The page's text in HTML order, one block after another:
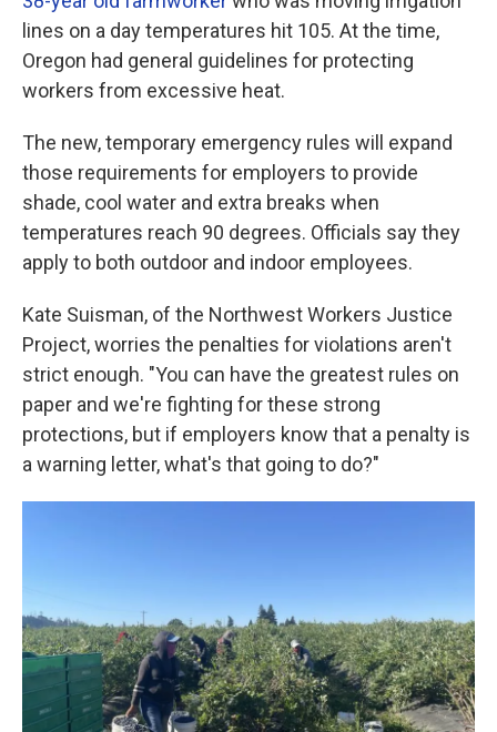
lines on a day temperatures hit 105. At the time,
Oregon had general guidelines for protecting
workers from excessive heat.
The new, temporary emergency rules will expand
those requirements for employers to provide
shade, cool water and extra breaks when
temperatures reach 90 degrees. Officials say they
apply to both outdoor and indoor employees.
Kate Suisman, of the Northwest Workers Justice
Project, worries the penalties for violations aren't
strict enough. "You can have the greatest rules on
paper and we're fighting for these strong
protections, but if employers know that a penalty is
a warning letter, what's that going to do?"